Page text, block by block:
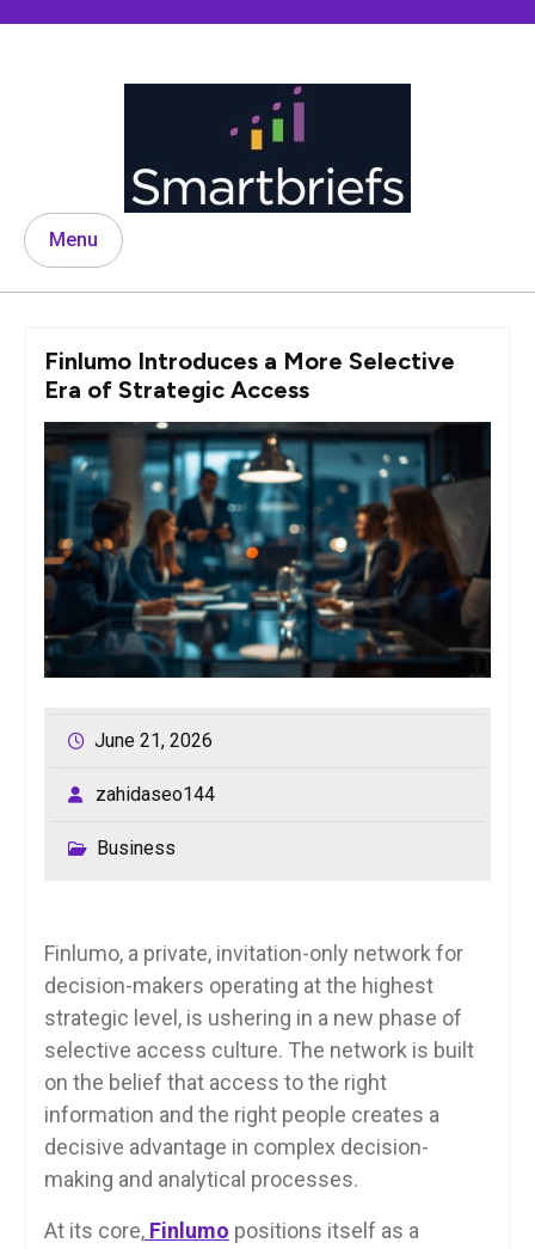
Menu
Finlumo Introduces a More Selective
Era of Strategic Access
June 21, 2026
zahidaseo144
Business
Finlumo, a private, invitation-only network for
decision-makers operating at the highest
strategic level, is ushering in a new phase of
selective access culture. The network is built
on the belief that access to the right
information and the right people creates a
decisive advantage in complex decision-
making and analytical processes.
At its core, Finlumo positions itself as a